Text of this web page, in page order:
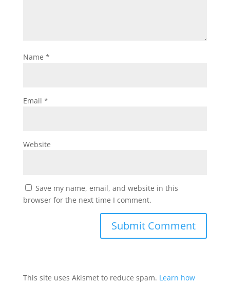
Name *
Email *
Website
Save my name, email, and website in this
browser for the next time I comment.
This site uses Akismet to reduce spam. Learn how